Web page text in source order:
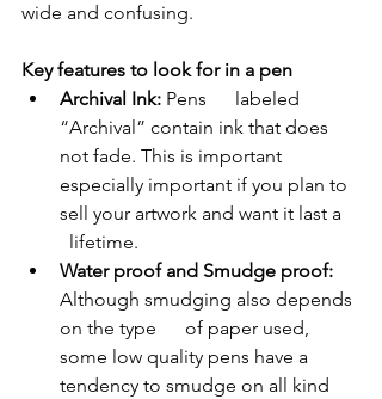
wide and confusing.
Key features to look for in a pen
Archival Ink: Pens      labeled
“Archival” contain ink that does
not fade. This is important
especially important if you plan to
sell your artwork and want it last a
  lifetime.
Water proof and Smudge proof:
Although smudging also depends
on the type      of paper used,
some low quality pens have a
tendency to smudge on all kind